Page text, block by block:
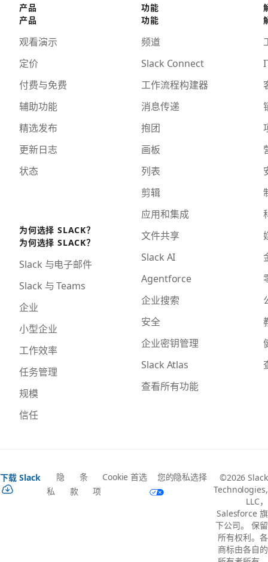
产品
产品
观看演示
定价
付费与免费
辅助功能
精选发布
更新日志
状态
为何选择 SLACK？
为何选择 SLACK？
Slack 与电子邮件
Slack 与 Teams
企业
小型企业
工作效率
任务管理
规模
信任
功能
功能
频道
Slack Connect
工作流程构建器
消息传递
抱团
画板
列表
剪辑
应用和集成
文件共享
Slack AI
Agentforce
企业搜索
安全
企业密钥管理
Slack Atlas
查看所有功能
下载 Slack
隐
私
条
款
Cookie 首选
项
您的隐私选择
©2026 Slack
Technologies,
LLC，
Salesforce 旗
下公司。 保留
所有权利。各
商标由各自的